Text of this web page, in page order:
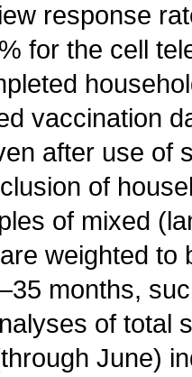
response
for the cell
vaccination
after use of
of
of mixed
weighted to
months,
of total
June)